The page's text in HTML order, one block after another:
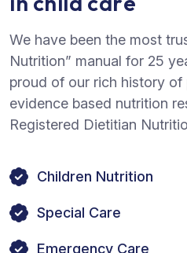
We have been the most
Nutrition” manual for 25
proud of our rich history of
evidence based nutrition
Registered Dietitian
Children Nutrition
Special Care
Emergency Care